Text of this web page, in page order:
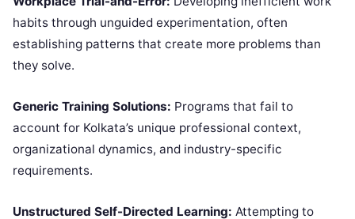
habits through unguided experimentation, often
establishing patterns that create more problems than
they solve.
Generic Training Solutions: Programs that fail to
account for Kolkata’s unique professional context,
organizational dynamics, and industry-specific
requirements.
Unstructured Self-Directed Learning: Attempting to